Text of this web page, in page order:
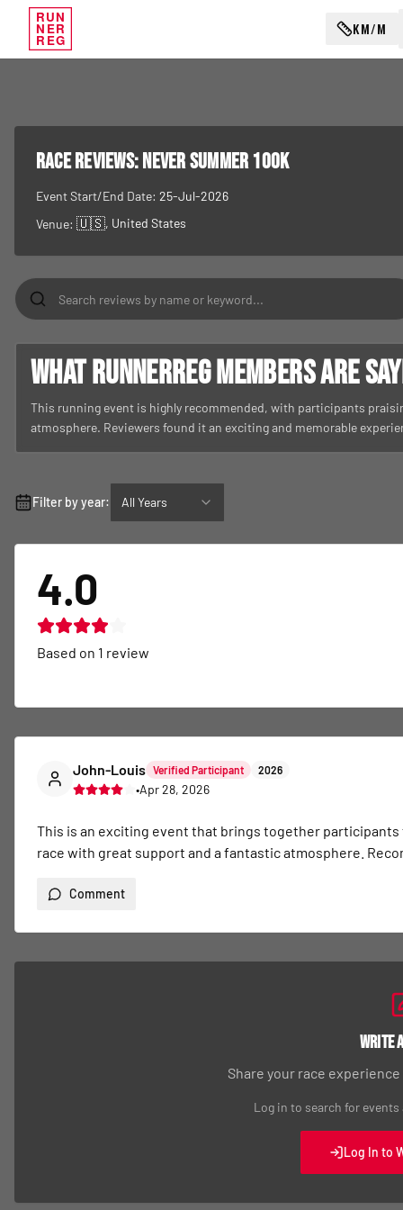
RUN
NER
REG
KM/M
RACE REVIEWS:Never Summer 100K
Event Start/End Date: 25-Jul-2026
Venue: 🇺🇸, United States
What RunnerReg members are
This running event is highly recommended, with participants
atmosphere. Reviewers found it an exciting and memorable
Filter by year: All Years
4.0
Based on 1 review
John-Louis Verified Participant 2026
•Apr 28, 2026
This is an exciting event that brings together
race with great support and a fantastic atmosphere.
Comment
Write
Share your race
Log in to search for
Log In to